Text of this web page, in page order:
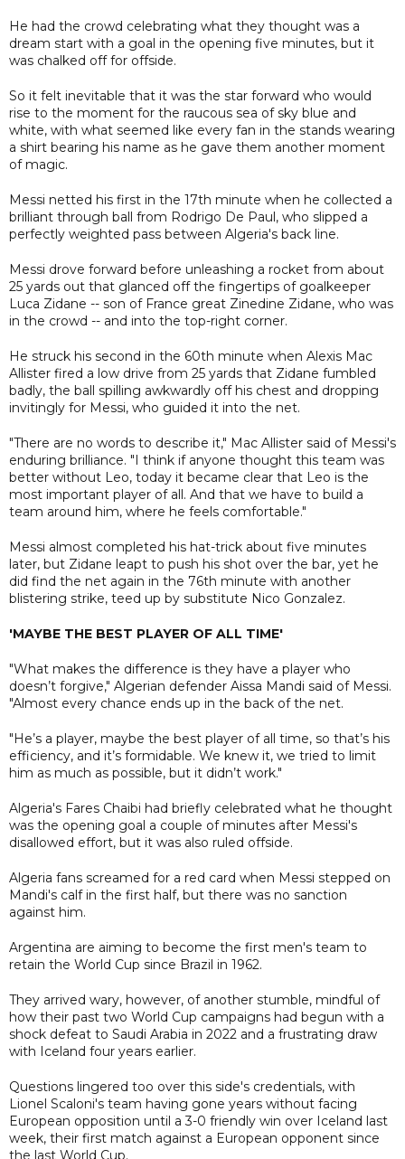
He had the crowd celebrating what they thought was a
dream start with a goal in the opening five minutes, but it
was chalked off for offside.
So it felt inevitable that it was the star forward who would
rise to the moment for the raucous sea of sky blue and
white, with what seemed like every fan in the stands wearing
a shirt bearing his name as he gave them another moment
of magic.
Messi netted his first in the 17th minute when he collected a
brilliant through ball from Rodrigo De Paul, who slipped a
perfectly weighted pass between Algeria's back line.
Messi drove forward before unleashing a rocket from about
25 yards out that glanced off the fingertips of goalkeeper
Luca Zidane -- son of France great Zinedine Zidane, who was
in the crowd -- and into the top-right corner.
He struck his second in the 60th minute when Alexis Mac
Allister fired a low drive from 25 yards that Zidane fumbled
badly, the ball spilling awkwardly off his chest and dropping
invitingly for Messi, who guided it into the net.
"There are no words to describe it," Mac Allister said of Messi's
enduring brilliance. "I think if anyone thought this team was
better without Leo, today it became clear that Leo is the
most important player of all. And that we have to build a
team around him, where he feels comfortable."
Messi almost completed his hat-trick about five minutes
later, but Zidane leapt to push his shot over the bar, yet he
did find the net again in the 76th minute with another
blistering strike, teed up by substitute Nico Gonzalez.
'MAYBE THE BEST PLAYER OF ALL TIME'
"What makes the difference is they have a player who
doesn’t forgive," Algerian defender Aissa Mandi said of Messi.
"Almost every chance ends up in the back of the net.
"He’s a player, maybe the best player of all time, so that’s his
efficiency, and it’s formidable. We knew it, we tried to limit
him as much as possible, but it didn’t work."
Algeria's Fares Chaibi had briefly celebrated what he thought
was the opening goal a couple of minutes after Messi's
disallowed effort, but it was also ruled offside.
Algeria fans screamed for a red card when Messi stepped on
Mandi's calf in the first half, but there was no sanction
against him.
Argentina are aiming to become the first men's team to
retain the World Cup since Brazil in 1962.
They arrived wary, however, of another stumble, mindful of
how their past two World Cup campaigns had begun with a
shock defeat to Saudi Arabia in 2022 and a frustrating draw
with Iceland four years earlier.
Questions lingered too over this side's credentials, with
Lionel Scaloni's team having gone years without facing
European opposition until a 3-0 friendly win over Iceland last
week, their first match against a European opponent since
the last World Cup.